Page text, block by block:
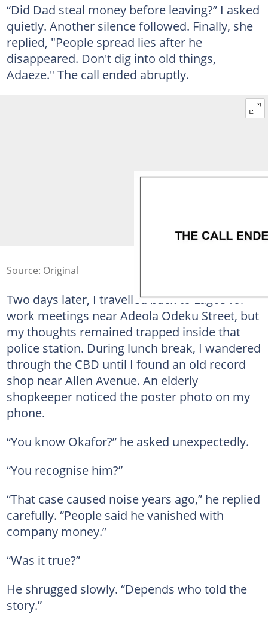
“Did Dad steal money before leaving?” I asked
quietly. Another silence followed. Finally, she
replied, "People spread lies after he
disappeared. Don't dig into old things,
Adaeze." The call ended abruptly.
Source: Original
Two days later, I travelled back to Lagos for
work meetings near Adeola Odeku Street, but
my thoughts remained trapped inside that
police station. During lunch break, I wandered
through the CBD until I found an old record
shop near Allen Avenue. An elderly
shopkeeper noticed the poster photo on my
phone.
“You know Okafor?” he asked unexpectedly.
“You recognise him?”
“That case caused noise years ago,” he replied
carefully. “People said he vanished with
company money.”
“Was it true?”
He shrugged slowly. “Depends who told the
story.”